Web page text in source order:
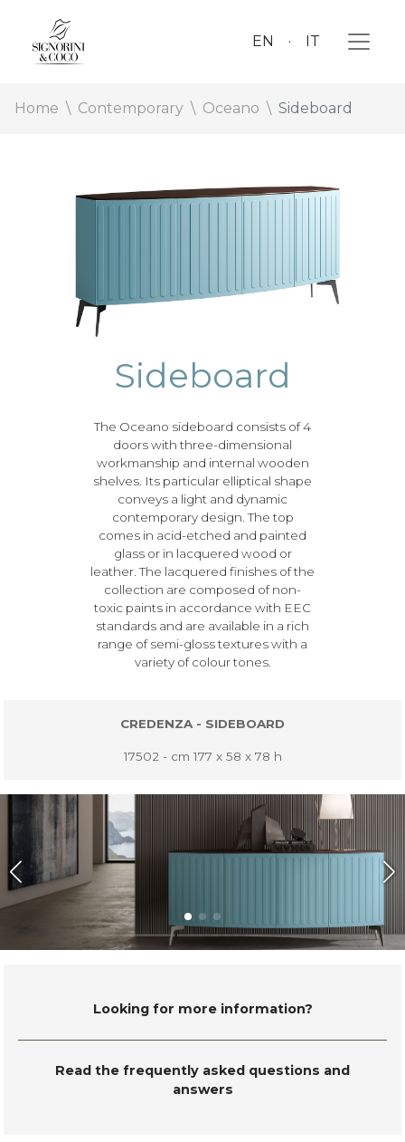
EN IT
Home Contemporary Oceano Sideboard
Sideboard
The Oceano sideboard consists of 4
doors with three-dimensional
workmanship and internal wooden
shelves. Its particular elliptical shape
conveys a light and dynamic
contemporary design. The top
comes in acid-etched and painted
glass or in lacquered wood or
leather. The lacquered finishes of the
collection are composed of non-
toxic paints in accordance with EEC
standards and are available in a rich
range of semi-gloss textures with a
variety of colour tones.
CREDENZA - SIDEBOARD
17502 - cm 177 x 58 x 78 h
Looking for more information?
Read the frequently asked questions and
answers